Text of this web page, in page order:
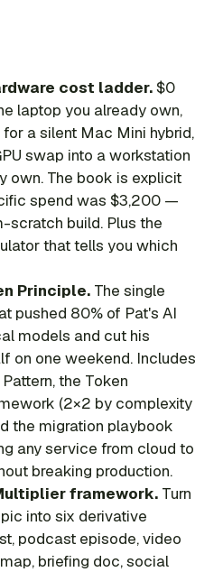
cost ladder.$0
laptop you already own,
a silent Mac Mini hybrid,
swap into a workstation
own. The book is explicit
spend was $3,200 —
scratch build. Plus the
that tells you which
Principle. The single
pushed 80% of Pat's AI
models and cut his
on one weekend. Includes
Pattern, the Token
(2×2 by complexity
the migration playbook
any service from cloud to
breaking production.
framework. Turn
into six derivative
podcast episode, video
briefing doc, social